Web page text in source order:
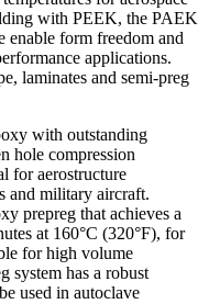
with PEEK, the PAEK
enable form freedom and
applications.
laminates and semi-preg
with outstanding
hole compression
for aerostructure
and military aircraft.
prepreg that achieves a
at 160°C (320°F), for
for high volume
system has a robust
used in autoclave